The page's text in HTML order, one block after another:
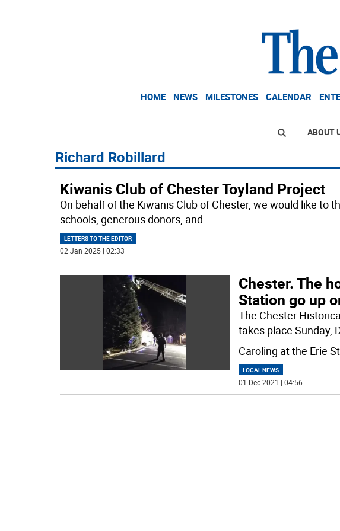
HOME NEWS MILESTONES CALENDAR
ABOUT
Richard Robillard
Kiwanis Club of Chester Toyland Project
On behalf of the Kiwanis Club of Chester, we would like to
schools, generous donors, and...
LETTERS TO THE EDITOR
02 Jan 2025 | 02:33
Chester. The
Station go up
The Chester
takes place Sunday,
Caroling at the Erie
LOCAL NEWS
01 Dec 2021 | 04:56